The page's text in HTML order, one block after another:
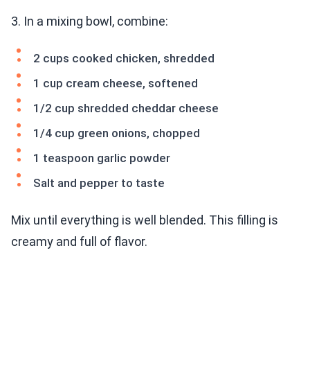
3. In a mixing bowl, combine:
2 cups cooked chicken, shredded
1 cup cream cheese, softened
1/2 cup shredded cheddar cheese
1/4 cup green onions, chopped
1 teaspoon garlic powder
Salt and pepper to taste
Mix until everything is well blended. This filling is
creamy and full of flavor.